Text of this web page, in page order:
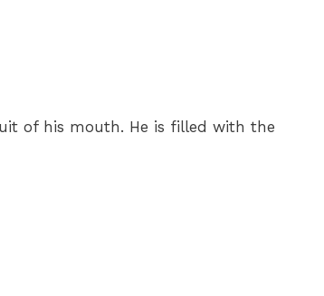
of his mouth. He is filled with the